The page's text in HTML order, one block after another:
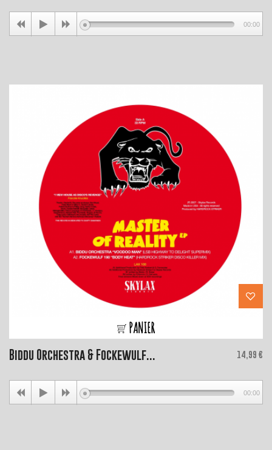
00:00
PANIER
Biddu Orchestra & Fockewulf... Price
14,99 €
00:00